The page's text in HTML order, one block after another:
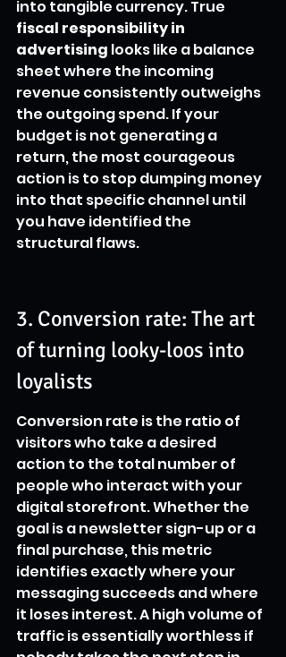
into tangible currency. True
fiscal responsibility in
advertising looks like a balance
sheet where the incoming
revenue consistently outweighs
the outgoing spend. If your
budget is not generating a
return, the most courageous
action is to stop dumping money
into that specific channel until
you have identified the
structural flaws.
3. Conversion rate: The art
of turning looky-loos into
loyalists
Conversion rate is the ratio of
visitors who take a desired
action to the total number of
people who interact with your
digital storefront. Whether the
goal is a newsletter sign-up or a
final purchase, this metric
identifies exactly where your
messaging succeeds and where
it loses interest. A high volume of
traffic is essentially worthless if